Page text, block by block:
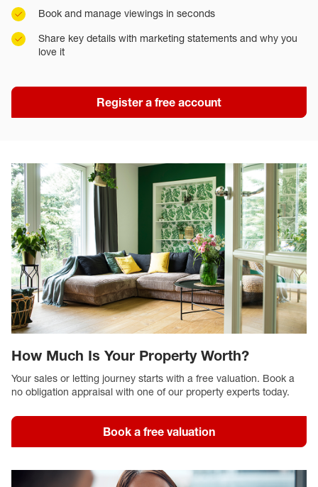
Book and manage viewings in seconds
Share key details with marketing statements and why you
love it
Register a free account
How Much Is Your Property Worth?
Your sales or letting journey starts with a free valuation. Book a
no obligation appraisal with one of our property experts today.
Book a free valuation